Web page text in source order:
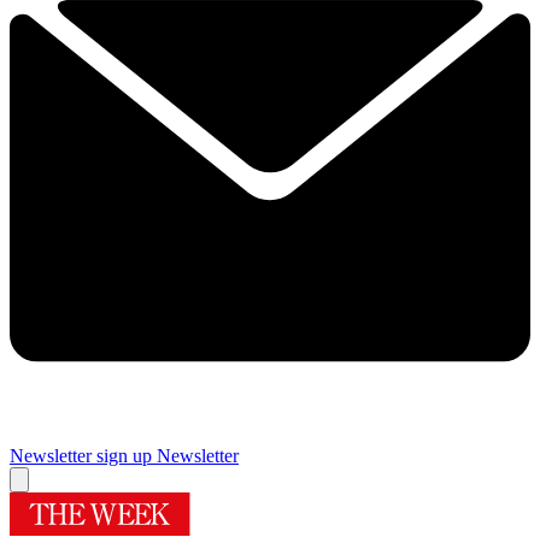
Newsletter sign up Newsletter